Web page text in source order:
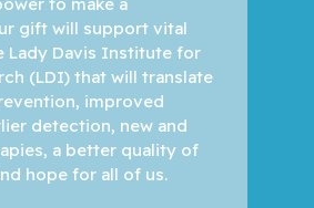
gift will support vital
Lady Davis Institute for
(LDI) that will translate
improved
detection, new and
a better quality of
hope for all of us.